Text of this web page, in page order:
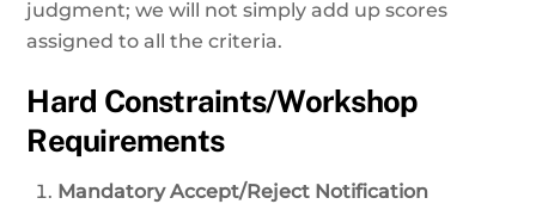
judgment; we will not simply add up scores
assigned to all the criteria.
Hard Constraints/Workshop
Requirements
Mandatory Accept/Reject Notification